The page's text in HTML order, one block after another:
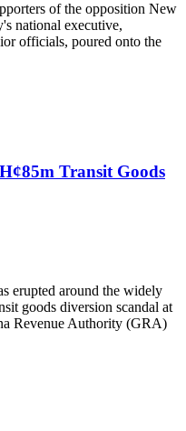
of the opposition New
national executive,
officials, poured onto the
Transit Goods
erupted around the widely
goods diversion scandal at
Revenue Authority (GRA)